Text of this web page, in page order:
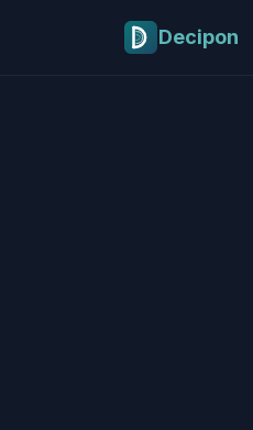
Decipon